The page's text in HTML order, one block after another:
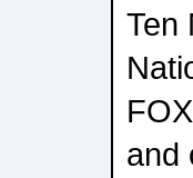
Ten
and